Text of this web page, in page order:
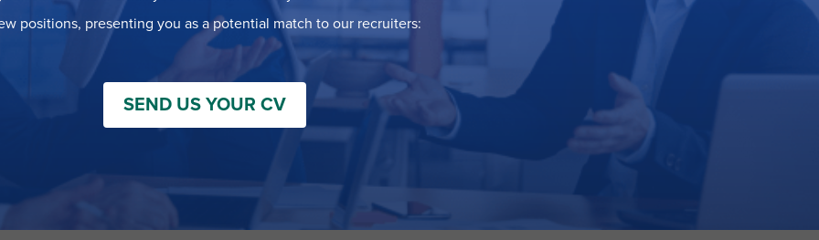
positions, presenting you as a potential match to our recruiters:
SEND US YOUR CV